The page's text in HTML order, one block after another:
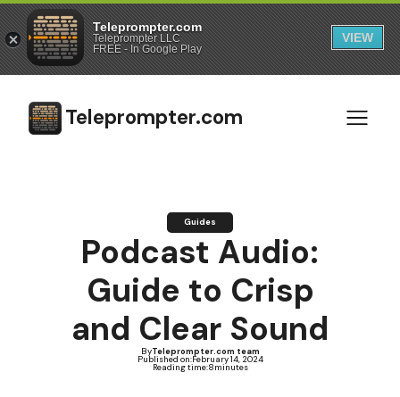
Teleprompter.com
Teleprompter LLC
FREE - In Google Play
VIEW
Teleprompter.com
Guides
Podcast Audio:
Guide to Crisp
and Clear Sound
ByTeleprompter.com team
Published on:February 14, 2024
Reading time:8minutes